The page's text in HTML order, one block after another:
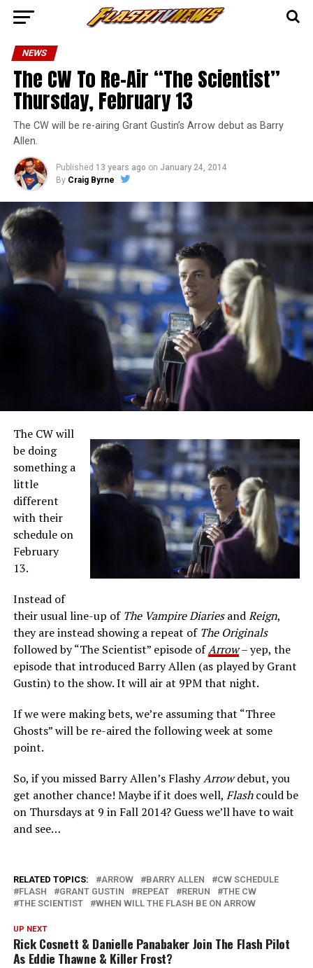
NEWS
The CW To Re-Air “The Scientist”
Thursday, February 13
The CW will be re-airing Grant Gustin’s Arrow debut as Barry
Allen.
Published 13 years ago on January 24, 2014
By Craig Byrne
The CW will
be doing
something a
little
different
with their
schedule on
February
13.
Instead of
their usual line-up of The Vampire DiariesandReign,
they are instead showing a repeat of The Originals
followed by “The Scientist” episode ofArrow– yep, the
episode that introduced Barry Allen (as played by Grant
Gustin) to the show. It will air at 9PM that night.
If we were making bets, we’re assuming that “Three
Ghosts” will be re-aired the following week at some
point.
So, if you missed Barry Allen’s FlashyArrowdebut, you
get another chance! Maybe if it does well, Flashcould be
on Thursdays at 9 in Fall 2014? Guess we’ll have to wait
and see…
RELATED TOPICS: ARROW BARRY ALLEN
CW SCHEDULE
FLASH
GRANT GUSTIN REPEAT RERUN
THE CW
THE SCIENTIST
WHEN WILL THE FLASH BE ON ARROW
UP NEXT
Rick Cosnett & Danielle Panabaker Join The Flash Pilot
As Eddie Thawne & Killer Frost?